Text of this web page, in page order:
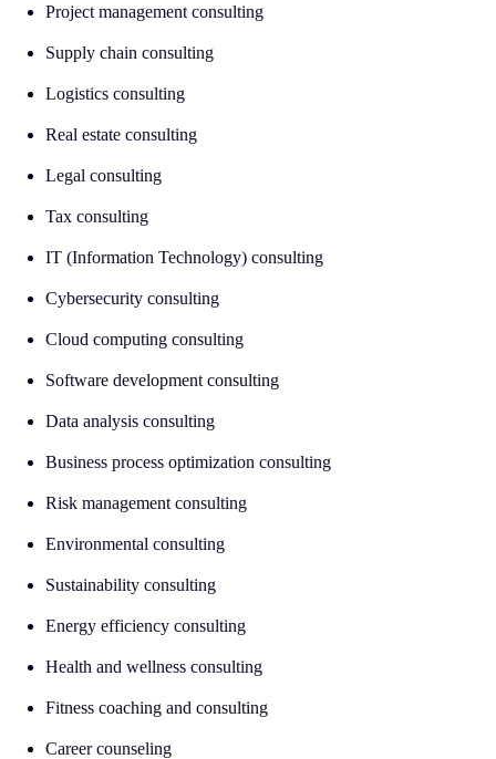
Project management consulting
Supply chain consulting
Logistics consulting
Real estate consulting
Legal consulting
Tax consulting
IT (Information Technology) consulting
Cybersecurity consulting
Cloud computing consulting
Software development consulting
Data analysis consulting
Business process optimization consulting
Risk management consulting
Environmental consulting
Sustainability consulting
Energy efficiency consulting
Health and wellness consulting
Fitness coaching and consulting
Career counseling